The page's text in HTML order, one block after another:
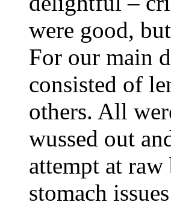
were good,
For our main
consisted of
others. All
wussed out
attempt at
stomach